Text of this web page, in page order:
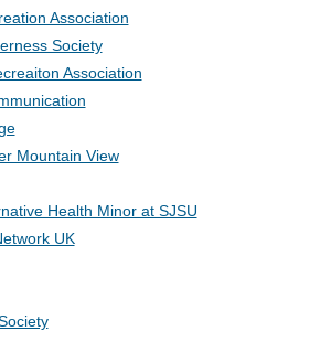
Association
Society
Association
Mountain View
Health Minor at SJSU
UK